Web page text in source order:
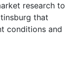
research to
that
conditions and